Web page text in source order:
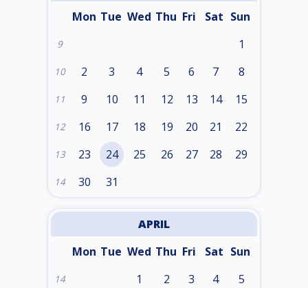
Mon Tue Wed Thu Fri Sat Sun
9 1
10 2 3 4 5 6 7 8
11 9 10 11 12 13 14 15
12 16 17 18 19 20 21 22
13 23 24 25 26 27 28 29
14 30 31
APRIL
Mon Tue Wed Thu Fri Sat Sun
14 1 2 3 4 5